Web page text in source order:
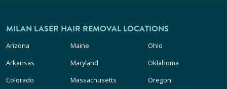
MILAN LASER HAIR REMOVAL LOCATIONS
Arizona
Arkansas
Colorado
Maine
Maryland
Massachusetts
Ohio
Oklahoma
Oregon